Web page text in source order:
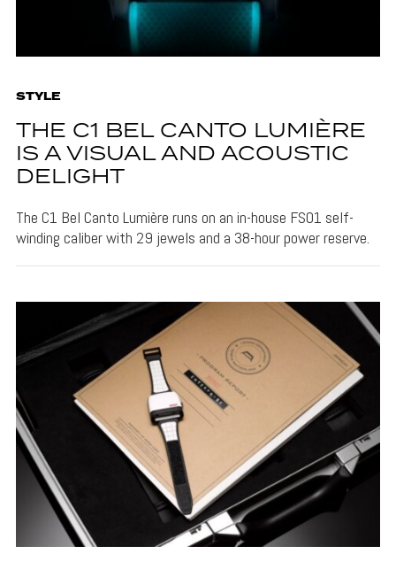
STYLE
THE C1 BEL CANTO LUMIÈRE
IS A VISUAL AND ACOUSTIC
DELIGHT
The C1 Bel Canto Lumière runs on an in-house FS01 self-
winding caliber with 29 jewels and a 38-hour power reserve.